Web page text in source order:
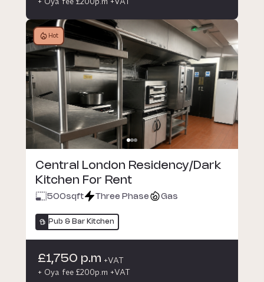
Hot
Central London Residency/Dark
Kitchen For Rent
500sqft Three Phase Gas
Pub & Bar Kitchen
£1,750 p.m +VAT
+ Oya fee £200p.m +VAT